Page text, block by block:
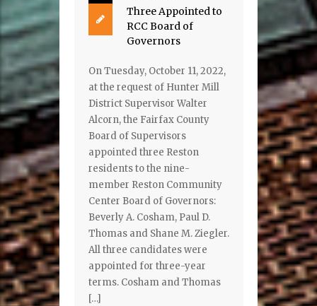
Three Appointed to
RCC Board of
Governors
On Tuesday, October 11, 2022,
at the request of Hunter Mill
District Supervisor Walter
Alcorn, the Fairfax County
Board of Supervisors
appointed three Reston
residents to the nine-
member Reston Community
Center Board of Governors:
Beverly A. Cosham, Paul D.
Thomas and Shane M. Ziegler.
All three candidates were
appointed for three-year
terms. Cosham and Thomas
[…]